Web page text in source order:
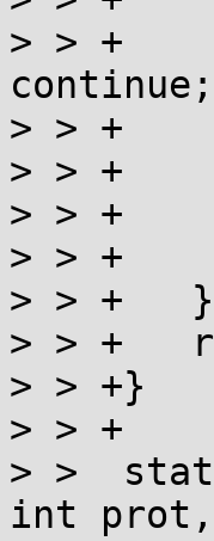
> > +			if (errno==EINTR)
continue;
> > +			else return -1;
> > +		}
> > +		if (l==0) return i;
> > +		i += l;
> > +	}
> > +	return n;
> > +}
> > +
> >
int